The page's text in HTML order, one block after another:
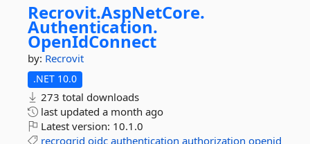
Recrovit.AspNetCore.
Authentication.
OpenIdConnect
by: Recrovit
.NET 10.0
273 total downloads
last updated a month ago
Latest version: 10.1.0
recrogrid oidc authentication authorization openid